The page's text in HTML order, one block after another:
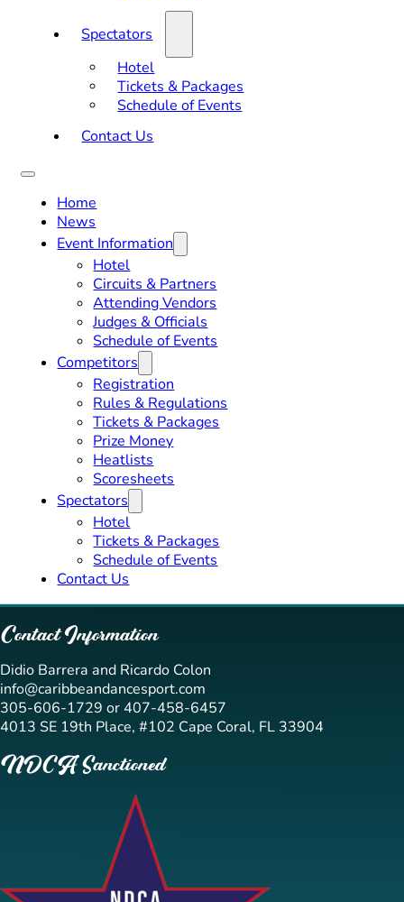
Spectators
Hotel
Tickets & Packages
Schedule of Events
Contact Us
Home
News
Event Information
Hotel
Circuits & Partners
Attending Vendors
Judges & Officials
Schedule of Events
Competitors
Registration
Rules & Regulations
Tickets & Packages
Prize Money
Heatlists
Scoresheets
Spectators
Hotel
Tickets & Packages
Schedule of Events
Contact Us
Contact Information
Didio Barrera and Ricardo Colon
info@caribbeandancesport.com
305-606-1729 or 407-458-6457
4013 SE 19th Place, #102 Cape Coral, FL 33904
NDCA Sanctioned